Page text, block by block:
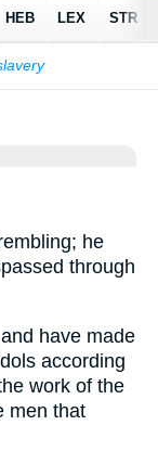
he
through
have made
according
work of the
men that